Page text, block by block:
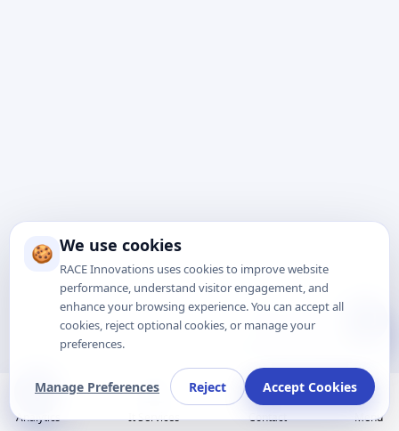
Analytics It Services Contact Menu
🍪 We use cookies
RACE Innovations uses cookies to improve website
performance, understand visitor engagement, and
enhance your browsing experience. You can accept all
cookies, reject optional cookies, or manage your
preferences.
Manage Preferences Reject Accept Cookies